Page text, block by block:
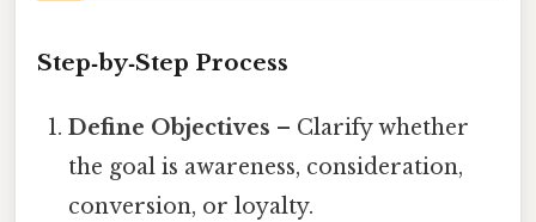
Step‑by‑Step Process
Define Objectives – Clarify whether
the goal is awareness, consideration,
conversion, or loyalty.